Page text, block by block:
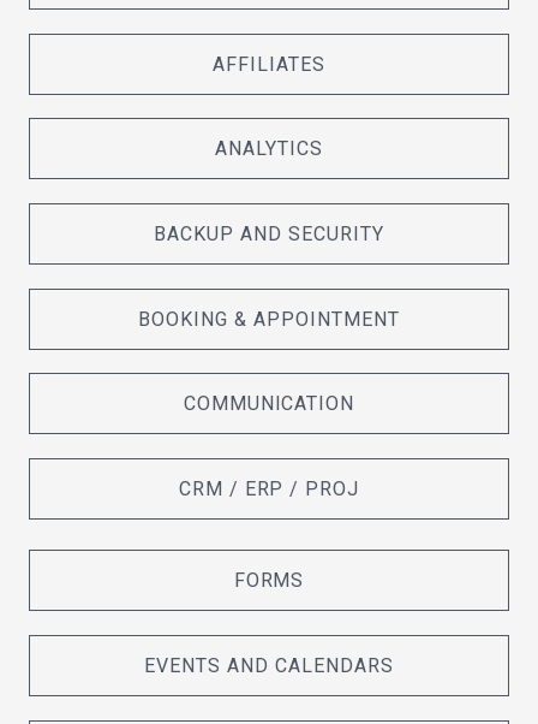
AFFILIATES
ANALYTICS
BACKUP AND SECURITY
BOOKING & APPOINTMENT
COMMUNICATION
CRM / ERP / PROJ
FORMS
EVENTS AND CALENDARS